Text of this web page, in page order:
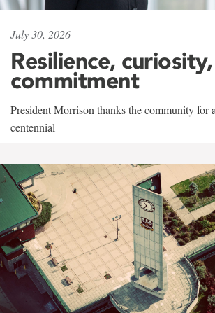
July 30, 2026
Resilience, curiosity,
commitment
President Morrison thanks the community for
centennial